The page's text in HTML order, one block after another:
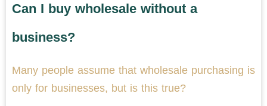
Can I buy wholesale without a
business?
Many people assume that wholesale purchasing is
only for businesses, but is this true?